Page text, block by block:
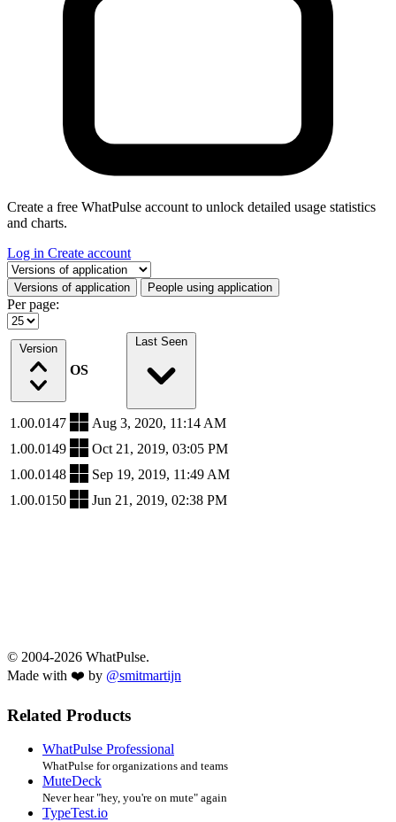
Create a free WhatPulse account to unlock detailed usage statistics
and charts.
Log in Create account
Select a tab
Versions of application People using application
Per page:
Version
OS
Last Seen
1.00.0147
Aug 3, 2020, 11:14 AM
1.00.0149
Oct 21, 2019, 03:05 PM
1.00.0148
Sep 19, 2019, 11:49 AM
1.00.0150
Jun 21, 2019, 02:38 PM
© 2004-2026 WhatPulse.
Made with ❤️ by @smitmartijn
Related Products
WhatPulse Professional
WhatPulse for organizations and teams
MuteDeck
Never hear "hey, you're on mute" again
TypeTest.io